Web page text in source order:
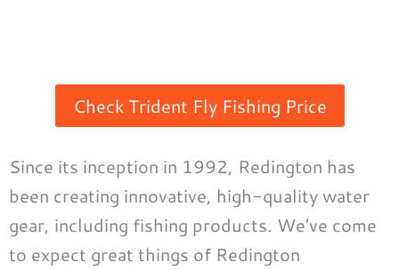
Check Trident Fly Fishing Price
Since its inception in 1992, Redington has
been creating innovative, high-quality water
gear, including fishing products. We’ve come
to expect great things of Redington